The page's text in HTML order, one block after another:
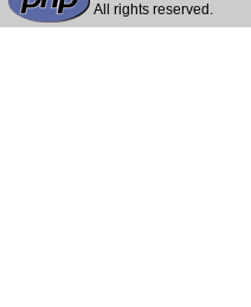
All rights reserved.